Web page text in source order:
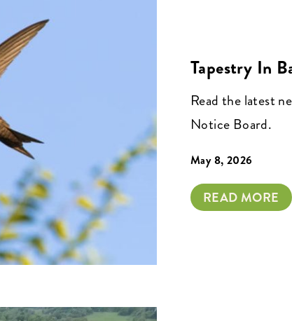
Tapestry In
Read the latest
Notice Board.
May 8, 2026
READ MORE